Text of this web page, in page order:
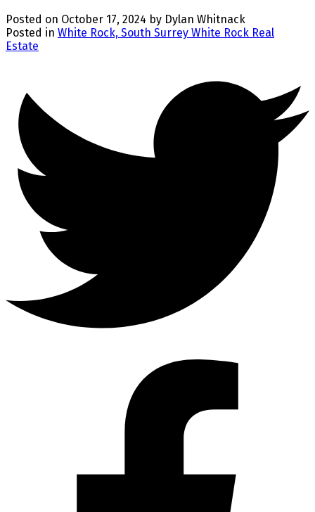
Posted on October 17, 2024 by Dylan Whitnack
Posted in White Rock, South Surrey White Rock Real
Estate